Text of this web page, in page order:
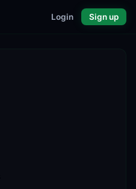
Login Sign up